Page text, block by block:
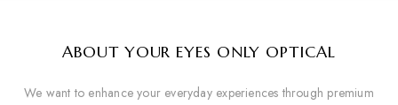
ABOUT YOUR EYES ONLY OPTICAL
We want to enhance your everyday experiences through premium